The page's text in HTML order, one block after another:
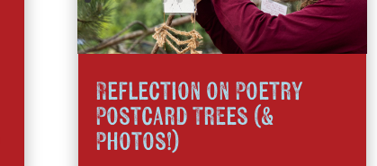
Reflection on Poetry
Postcard Trees (&
Photos!)